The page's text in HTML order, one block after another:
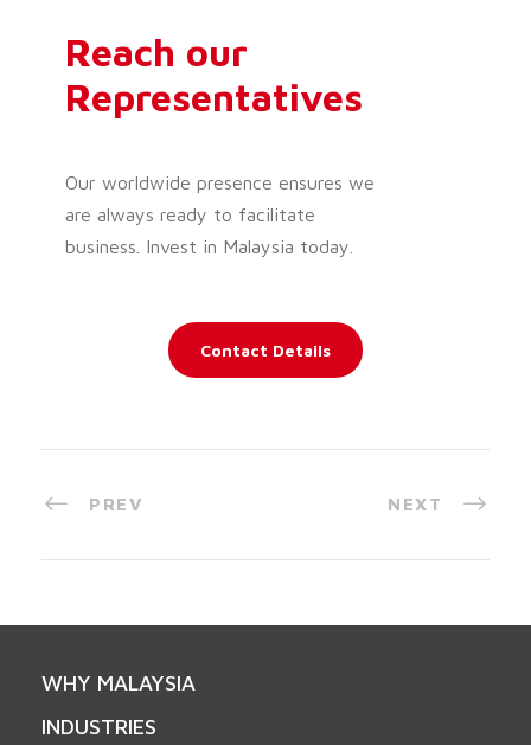
Reach our
Representatives
Our worldwide presence ensures we
are always ready to facilitate
business. Invest in Malaysia today.
Contact Details
PREV NEXT
WHY MALAYSIA
INDUSTRIES